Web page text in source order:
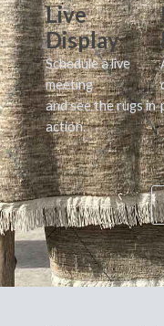
Live
Display
Schedule a live
meeting
and see the rugs in
action.